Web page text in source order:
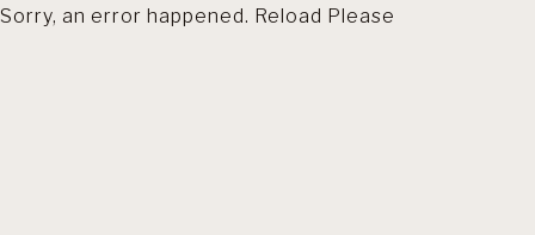
Sorry, an error happened. Reload Please